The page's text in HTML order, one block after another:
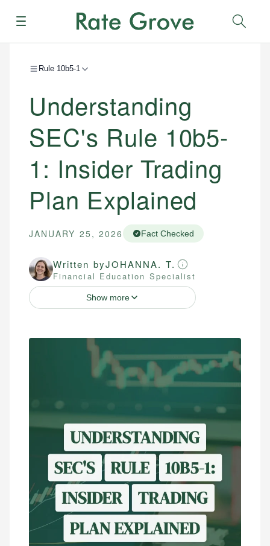
Menu
Rule 10b5-1
Understanding
SEC's Rule 10b5-
1: Insider Trading
Plan Explained
JANUARY 25, 2026 Fact Checked
Written byJOHANNA. T.
Financial Education Specialist
Show more